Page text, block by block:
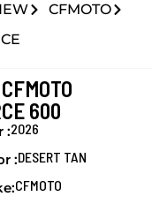
CFMOTO
600
:2026
:DESERT TAN
CFMOTO